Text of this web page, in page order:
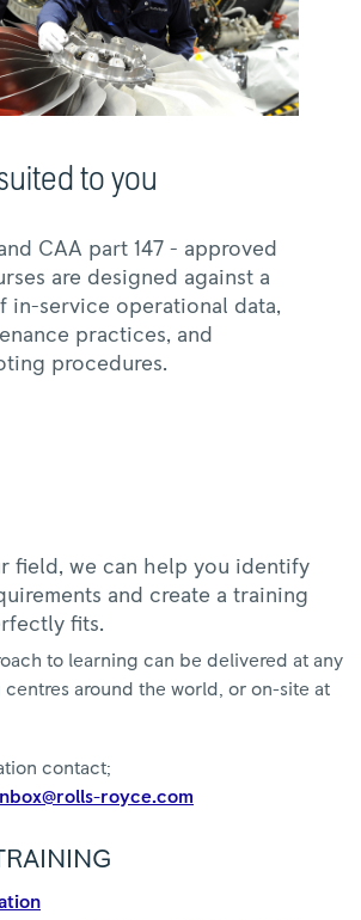
to you
CAA part 147 - approved
are designed against a
in-service operational data,
practices, and
procedures.
field, we can help you identify
and create a training
fits.
to learning can be delivered at any
around the world, or on-site at
contact;
royce.com